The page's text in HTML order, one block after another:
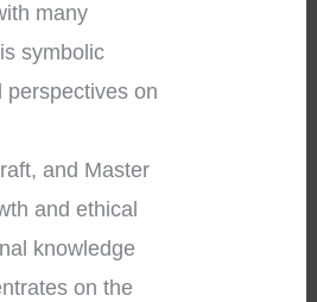
many
symbolic
perspectives on
and Master
and ethical
knowledge
on the